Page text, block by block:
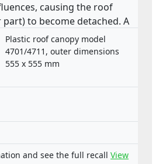
causing the roof
part) to become detached. A
becomes detached in
a danger to people.
Plastic roof canopy model
4701/4711, outer dimensions
555 x 555 mm
and see the full recall View